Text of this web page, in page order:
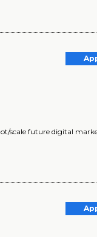
scale future digital